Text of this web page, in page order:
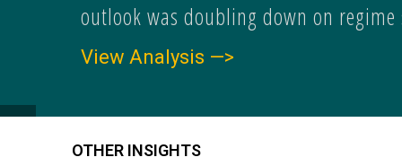
outlook was doubling down on regime
View Analysis —>
OTHER INSIGHTS